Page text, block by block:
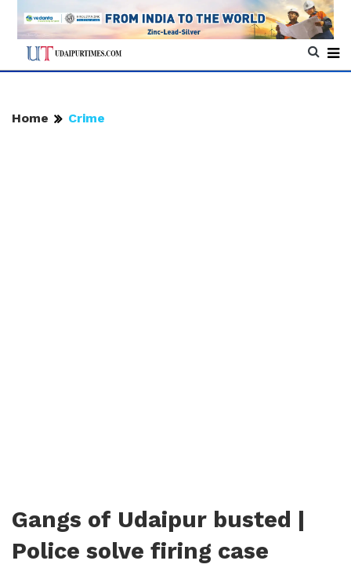
Home Crime
Gangs of Udaipur busted |
Police solve firing case